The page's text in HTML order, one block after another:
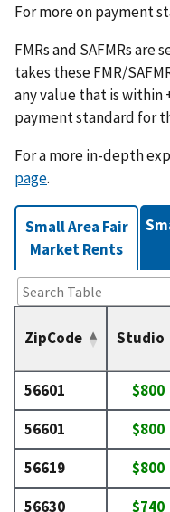
For more on payment
FMRs and SAFMRs are
takes these FMR/
any value that is within
payment standard for
For a more in-depth
page.
Small Area Fair
Market Rents
ZipCode Studio
56601 $800
56601
$800
56619
$800
56630
$740